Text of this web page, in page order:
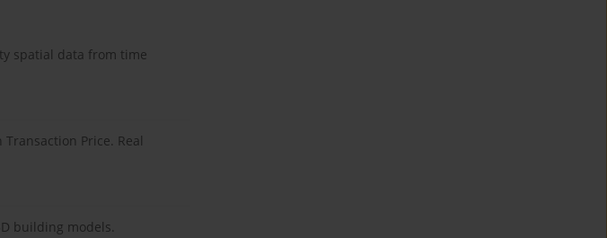
spatial data from time
Price. Real
building models.